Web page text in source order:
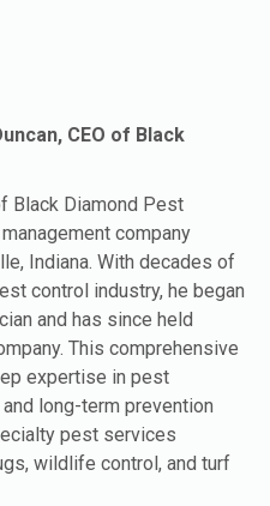
CEO of Black
Black Diamond Pest
company
Indiana. With decades of
control industry, he began
and has since held
This comprehensive
expertise in pest
long-term prevention
pest services
wildlife control, and turf